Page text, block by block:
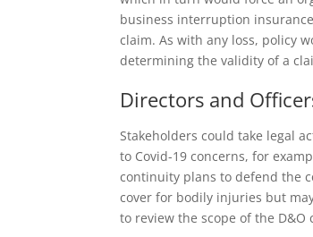
business interruption
claim. As with any loss, policy
determining the validity of a
Directors and
Stakeholders could take legal
to Covid-19 concerns, for
continuity plans to defend the
cover for bodily injuries but
to review the scope of the